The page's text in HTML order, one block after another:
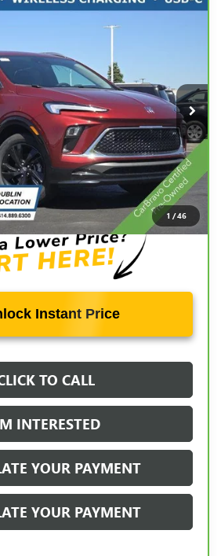
1 /46
ENCORE GXSPORT
Stock: CTT1875AModel:4TS26
Ext. Int.
$23,221
Less
$25,575
-$2,752
$23,221
+$398
Instant Price
TO CALL
INTERESTED
YOUR PAYMENT
YOUR PAYMENT